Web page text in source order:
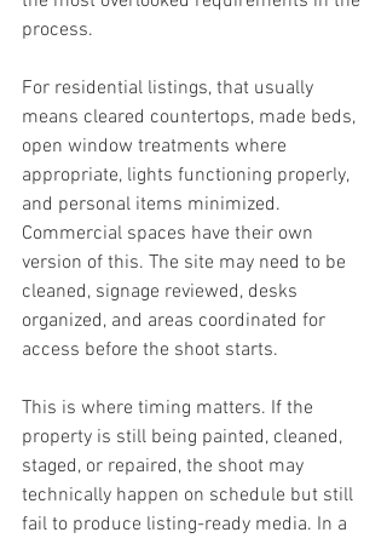
process.
For residential listings, that usually
means cleared countertops, made beds,
open window treatments where
appropriate, lights functioning properly,
and personal items minimized.
Commercial spaces have their own
version of this. The site may need to be
cleaned, signage reviewed, desks
organized, and areas coordinated for
access before the shoot starts.
This is where timing matters. If the
property is still being painted, cleaned,
staged, or repaired, the shoot may
technically happen on schedule but still
fail to produce listing-ready media. In a